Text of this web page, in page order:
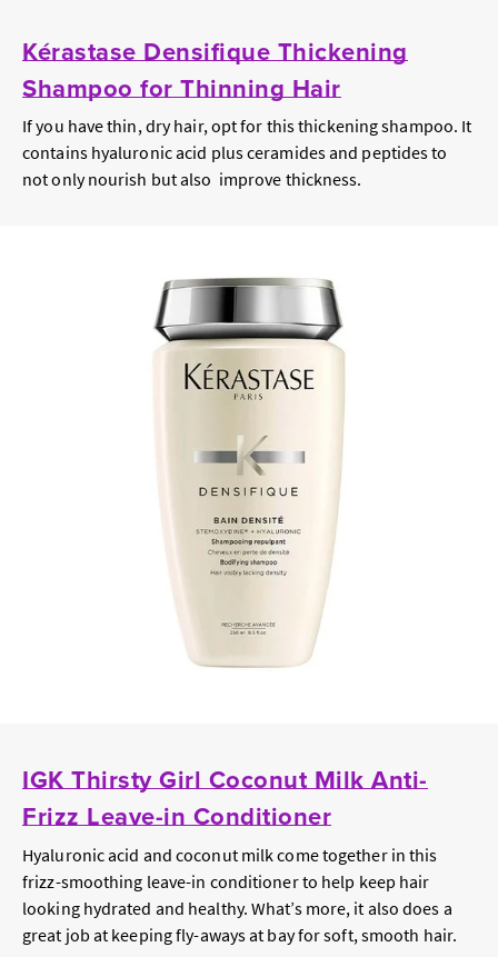
Kérastase Densifique Thickening
Shampoo for Thinning Hair
If you have thin, dry hair, opt for this thickening shampoo. It
contains hyaluronic acid plus ceramides and peptides to
not only nourish but also improve thickness.
IGK Thirsty Girl Coconut Milk Anti-
Frizz Leave-in Conditioner
Hyaluronic acid and coconut milk come together in this
frizz-smoothing leave-in conditioner to help keep hair
looking hydrated and healthy. What’s more, it also does a
great job at keeping fly-aways at bay for soft, smooth hair.